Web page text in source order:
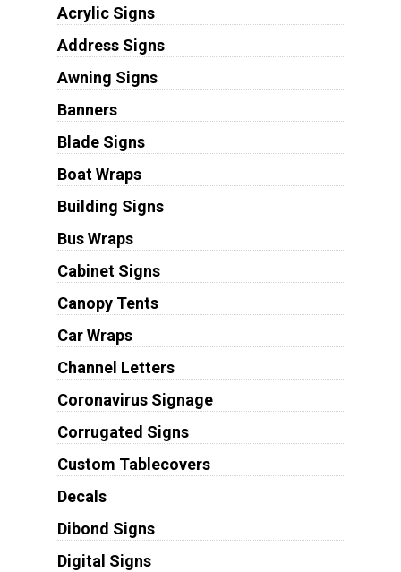
Acrylic Signs
Address Signs
Awning Signs
Banners
Blade Signs
Boat Wraps
Building Signs
Bus Wraps
Cabinet Signs
Canopy Tents
Car Wraps
Channel Letters
Coronavirus Signage
Corrugated Signs
Custom Tablecovers
Decals
Dibond Signs
Digital Signs